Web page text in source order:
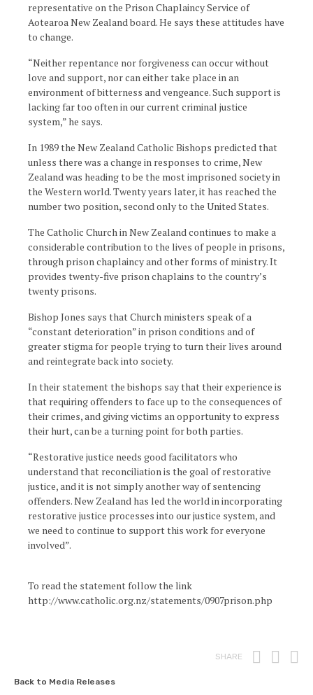
representative on the Prison Chaplaincy Service of
Aotearoa New Zealand board. He says these attitudes have
to change.
“Neither repentance nor forgiveness can occur without
love and support, nor can either take place in an
environment of bitterness and vengeance. Such support is
lacking far too often in our current criminal justice
system,” he says.
In 1989 the New Zealand Catholic Bishops predicted that
unless there was a change in responses to crime, New
Zealand was heading to be the most imprisoned society in
the Western world. Twenty years later, it has reached the
number two position, second only to the United States.
The Catholic Church in New Zealand continues to make a
considerable contribution to the lives of people in prisons,
through prison chaplaincy and other forms of ministry. It
provides twenty-five prison chaplains to the country’s
twenty prisons.
Bishop Jones says that Church ministers speak of a
“constant deterioration” in prison conditions and of
greater stigma for people trying to turn their lives around
and reintegrate back into society.
In their statement the bishops say that their experience is
that requiring offenders to face up to the consequences of
their crimes, and giving victims an opportunity to express
their hurt, can be a turning point for both parties.
“Restorative justice needs good facilitators who
understand that reconciliation is the goal of restorative
justice, and it is not simply another way of sentencing
offenders. New Zealand has led the world in incorporating
restorative justice processes into our justice system, and
we need to continue to support this work for everyone
involved”.
To read the statement follow the link
http://www.catholic.org.nz/statements/0907prison.php
SHARE Print
Back to Media Releases